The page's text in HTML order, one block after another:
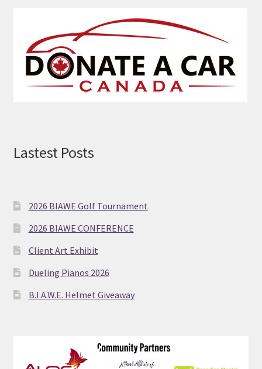
Lastest Posts
2026 BIAWE Golf Tournament
2026 BIAWE CONFERENCE
Client Art Exhibit
Dueling Pianos 2026
B.I.A.W.E. Helmet Giveaway